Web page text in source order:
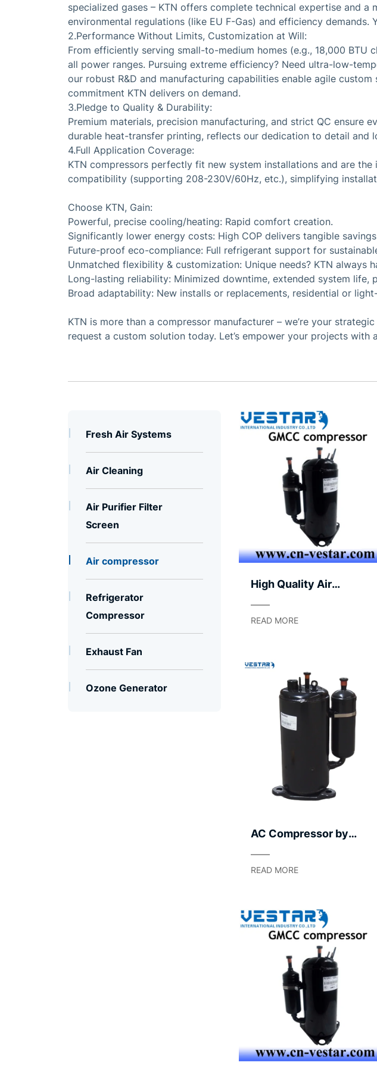
specialized gases – KTN offers complete technical expertise and a
environmental regulations (like EU F-Gas) and efficiency demands.
2.Performance Without Limits, Customization at Will:
From efficiently serving small-to-medium homes (e.g., 18,000
all power ranges. Pursuing extreme efficiency? Need ultra-low-
our robust R&D and manufacturing capabilities enable agile custom
commitment KTN delivers on demand.
3.Pledge to Quality & Durability:
Premium materials, precision manufacturing, and strict QC ensure
durable heat-transfer printing, reflects our dedication to detail and
4.Full Application Coverage:
KTN compressors perfectly fit new system installations and are
compatibility (supporting 208-230V/60Hz, etc.), simplifying
Choose KTN, Gain:
Powerful, precise cooling/heating: Rapid comfort creation.
Significantly lower energy costs: High COP delivers tangible
Future-proof eco-compliance: Full refrigerant support for
Unmatched flexibility & customization: Unique needs? KTN always
Long-lasting reliability: Minimized downtime, extended system life,
Broad adaptability: New installs or replacements, residential or
KTN is more than a compressor manufacturer – we’re your
request a custom solution today. Let’s empower your projects with
Fresh Air Systems
Air Cleaning
Air Purifier Filter
Screen
Air compressor
Refrigerator
Compressor
Exhaust Fan
Ozone Generator
High Quality Air
Compressor for Air
Conditioning Systems |
READ MORE
AC Compressor by
Application Segment –
Light to Heavy
READ MORE